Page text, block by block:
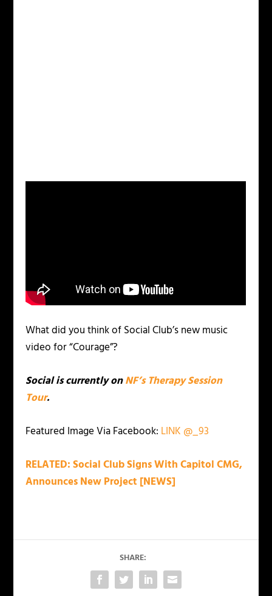
What did you think of Social Club’s new music
video for “Courage”?
Social is currently onNF’s Therapy Session
Tour.
Featured Image Via Facebook: LINK @_93
RELATED: Social Club Signs With Capitol CMG,
Announces New Project [NEWS]
SHARE: